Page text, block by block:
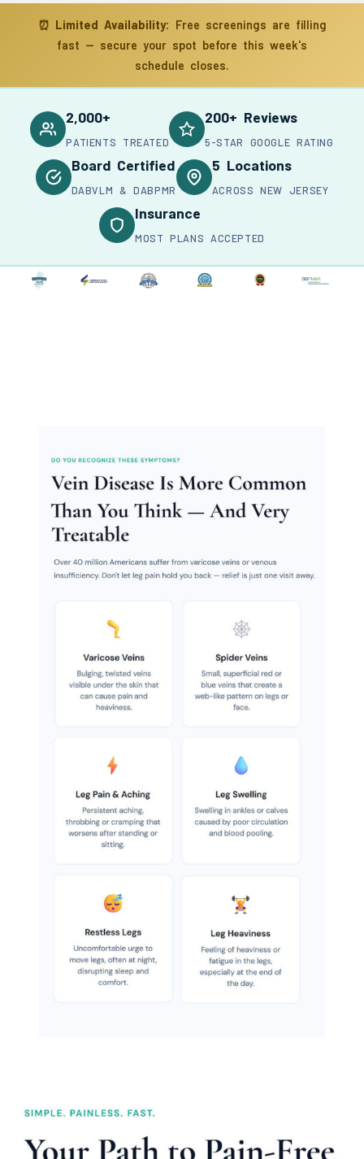
⏰ Limited Availability: Free screenings are filling
fast — secure your spot before this week's
schedule closes.
2,000+
PATIENTS TREATED
200+ Reviews
5-STAR GOOGLE RATING
Board Certified
DABVLM & DABPMR
5 Locations
ACROSS NEW JERSEY
Insurance
MOST PLANS ACCEPTED